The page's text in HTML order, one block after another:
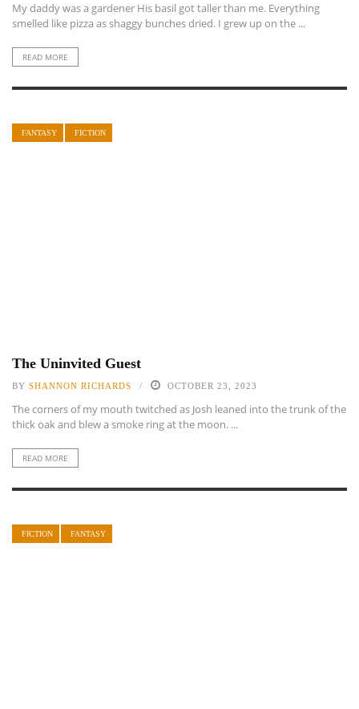
My daddy was a gardener His basil got taller than me. Everything
smelled like pizza as shaggy bunches dried. I grew up on the ...
READ MORE
FANTASY FICTION
The Uninvited Guest
BY SHANNON RICHARDS OCTOBER 23, 2023
The corners of my mouth twitched as Josh leaned into the trunk of the
thick oak and blew a smoke ring at the moon. ...
READ MORE
FICTION FANTASY